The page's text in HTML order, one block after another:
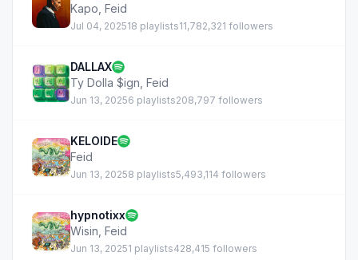
Kapo Feid
Jul 04, 202518 playlists11,782,321 followers
DALLAX
Ty Dolla $ign Feid
Jun 13, 20256 playlists208,797 followers
KELOIDE
Feid
Jun 13, 20258 playlists5,493,114 followers
hypnotixx
Wisin Feid
Jun 13, 20251 playlists428,415 followers